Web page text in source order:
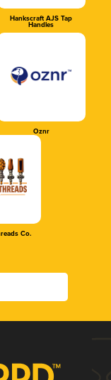
Hankscraft AJS Tap
Handles
Oznr
Co.